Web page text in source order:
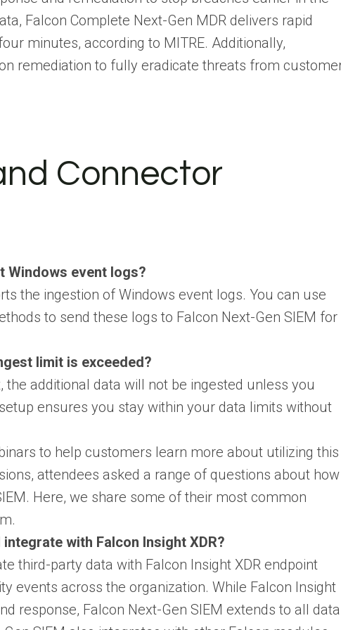
Falcon Complete Next-Gen MDR delivers rapid
minutes, according to MITRE. Additionally,
remediation to fully eradicate threats from
Connector
Windows event logs?
the ingestion of Windows event logs. You can use
to send these logs to Falcon Next-Gen SIEM for
limit is exceeded?
additional data will not be ingested unless you
ensures you stay within your data limits without
to help customers learn more about utilizing this
attendees asked a range of questions about how
Here, we share some of their most common
with Falcon Insight XDR?
third-party data with Falcon Insight XDR endpoint
events across the organization. While Falcon Insight
response, Falcon Next-Gen SIEM extends to all data